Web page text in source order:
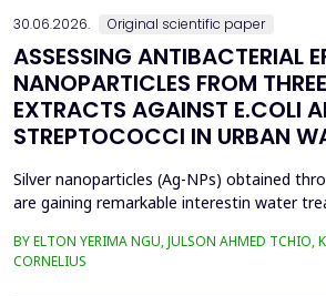
30.06.2026. Original scientific paper
ASSESSING ANTIBACTERIAL
NANOPARTICLES FROM
EXTRACTS AGAINST E.COLI
STREPTOCOCCI IN URBAN
Silver nanoparticles (Ag-NPs) obtained
are gaining remarkable interestin water
weresynthesized using three plant
Vernonia amygdalina, and
BY ELTON YERIMA NGU, JULSON AHMED TCHIO,
CORNELIUS